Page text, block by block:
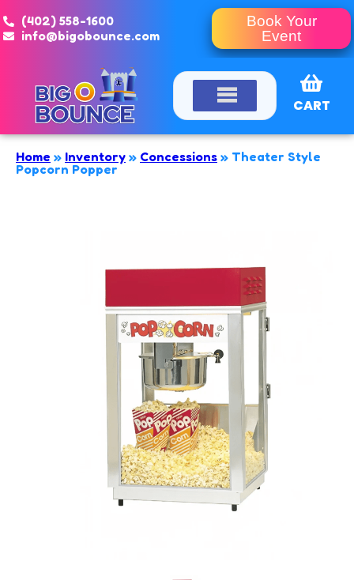
(402) 558-1600
info@bigobounce.com
Book Your
Event
CART
Home » Inventory » Concessions » Theater Style
Popcorn Popper